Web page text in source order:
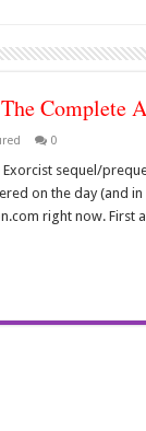
Complete
0
sequel/
on the day (and
right now. First